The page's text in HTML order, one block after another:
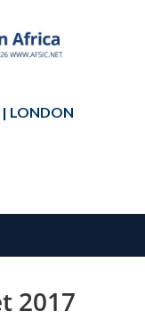
LONDON
2017